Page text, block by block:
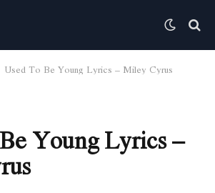
Used To Be Young Lyrics – Miley Cyrus
Young Lyrics –